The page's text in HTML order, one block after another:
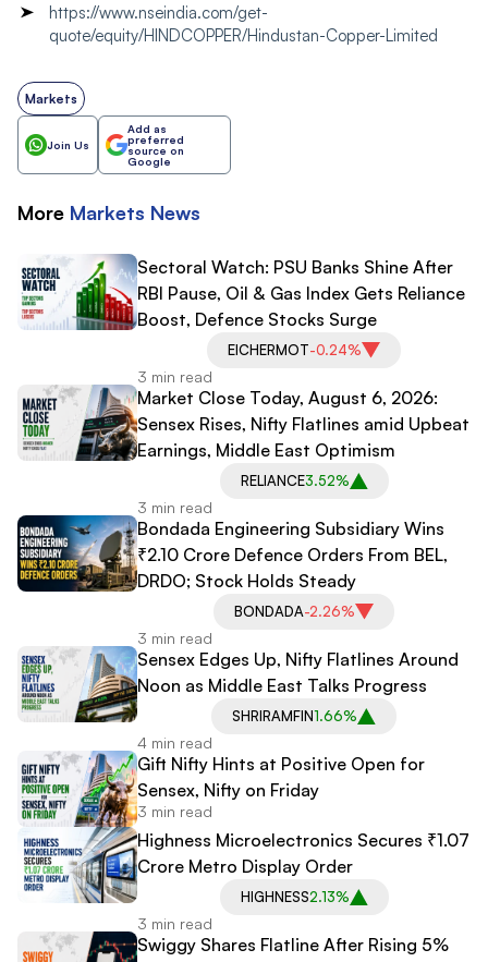
https://www.nseindia.com/get-
quote/equity/HINDCOPPER/Hindustan-Copper-Limited
Markets
Join Us
Add as
preferred
source on
Google
More Markets News
Sectoral Watch: PSU Banks Shine After
RBI Pause, Oil & Gas Index Gets Reliance
Boost, Defence Stocks Surge
EICHERMOT-0.24%
3 min read
Market Close Today, August 6, 2026:
Sensex Rises, Nifty Flatlines amid Upbeat
Earnings, Middle East Optimism
RELIANCE3.52%
3 min read
Bondada Engineering Subsidiary Wins
₹2.10 Crore Defence Orders From BEL,
DRDO; Stock Holds Steady
BONDADA-2.26%
3 min read
Sensex Edges Up, Nifty Flatlines Around
Noon as Middle East Talks Progress
SHRIRAMFIN1.66%
4 min read
Gift Nifty Hints at Positive Open for
Sensex, Nifty on Friday
3 min read
Highness Microelectronics Secures ₹1.07
Crore Metro Display Order
HIGHNESS2.13%
3 min read
Swiggy Shares Flatline After Rising 5%